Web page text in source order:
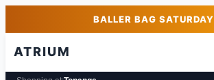
Skip to main contentBALLER BAG SATURDAY
ATRIUM